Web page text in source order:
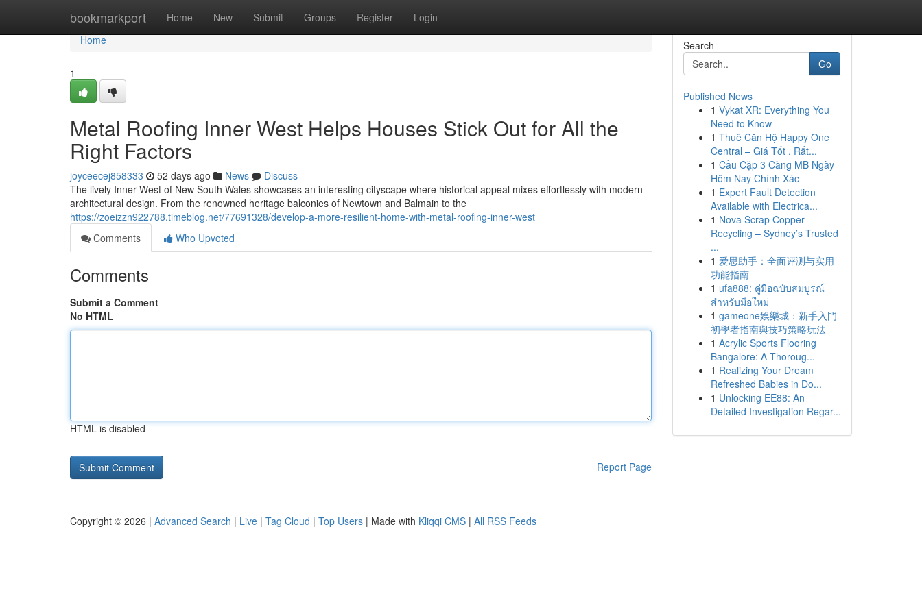
bookmarkport Home New Submit Groups Register Login
Home
Home
1
Metal Roofing Inner West Helps Houses Stick Out for All the
Right Factors
joyceecej858333 52 days ago News
Discuss
The lively Inner West of New South Wales showcases an interesting cityscape where historical appeal mixes effortlessly with modern
architectural design. From the renowned heritage balconies of Newtown and Balmain to the
https://zoeizzn922788.timeblog.net/77691328/develop-a-more-resilient-home-with-metal-roofing-inner-west
Comments
Who Upvoted
Comments
Submit a Comment
No HTML
HTML is disabled
Report Page
Search
Go
Published News
1 Vykat XR: Everything You
Need to Know
1 Thuê Căn Hộ Happy One
Central – Giá Tốt , Rất...
1 Cầu Cặp 3 Càng MB Ngày
Hôm Nay Chính Xác
1 Expert Fault Detection
Available with Electrica...
1 Nova Scrap Copper
Recycling – Sydney’s Trusted
...
1 爱思助手：全面评测与实用
功能指南
1 ufa888: คู่มือฉบับสมบูรณ์
สำหรับมือใหม่
1 gameone娛樂城：新手入門
初學者指南與技巧策略玩法
1 Acrylic Sports Flooring
Bangalore: A Thoroug...
1 Realizing Your Dream
Refreshed Babies in Do...
1 Unlocking EE88: An
Detailed Investigation Regar...
Copyright © 2026 | Advanced Search | Live | Tag Cloud | Top Users | Made with Kliqqi CMS | All RSS Feeds